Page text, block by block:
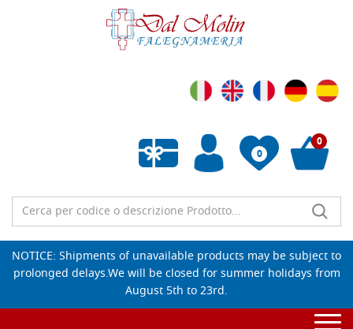
0
Empty wishlist
0
NOTICE: Shipments of unavailable products may be subject to
prolonged delays.We will be closed for summer holidays from
August 5th to 23rd.